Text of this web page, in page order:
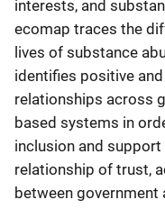
interests, and
ecomap traces the
lives of substance
identifies positive
relationships across
based systems in
inclusion and
relationship of trust,
between government